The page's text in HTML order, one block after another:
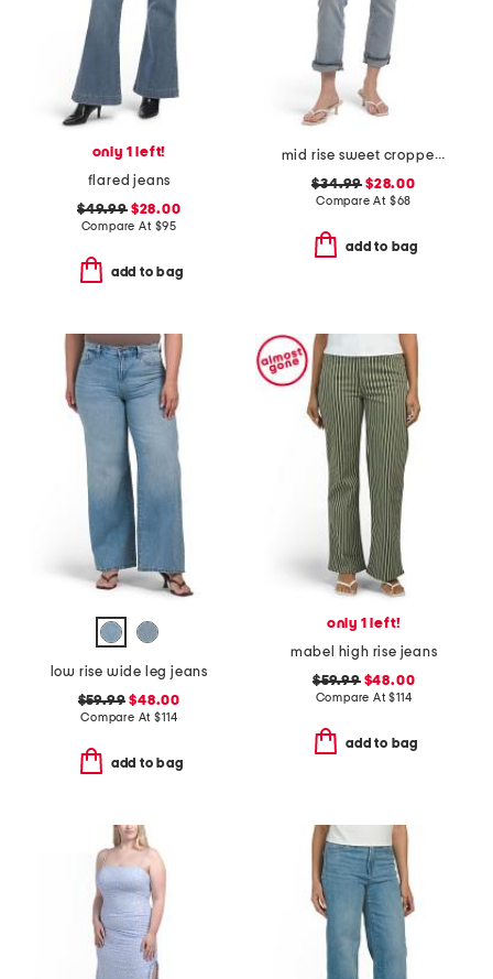
only 1 left!
flared jeans
$49.99$28.00
Compare At $95
add to bag
mid rise sweet cropped jeans
$34.99 $28.00
Compare At $68
add to bag
low rise wide leg jeans
$59.99 $48.00
Compare At$114
add to bag
only 1 left!
mabel high rise jeans
$59.99$48.00
Compare At$114
add to bag